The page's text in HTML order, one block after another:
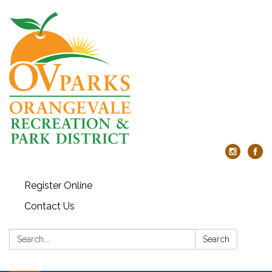
Register Online
Contact Us
Search: Search